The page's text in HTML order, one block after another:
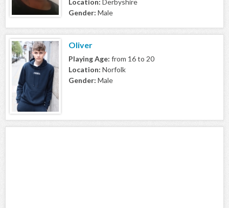
Location: Derbyshire
Gender: Male
Oliver
Playing Age: from 16 to 20
Location: Norfolk
Gender: Male